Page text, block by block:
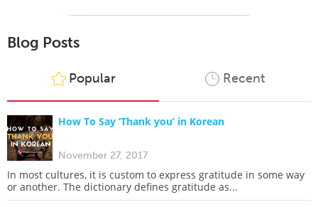
Blog Posts
Popular Recent
How To Say ‘Thank you’ in Korean
November 27, 2017
In most cultures, it is custom to express gratitude in some way
or another. The dictionary defines gratitude as...